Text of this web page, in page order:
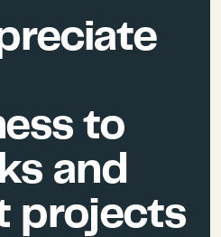
to
and
projects